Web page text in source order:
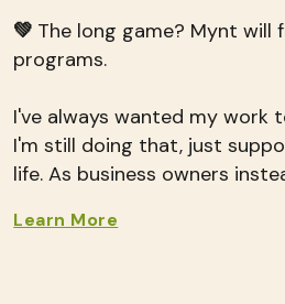
💚 The long game? Mynt
programs.
I've always wanted my work
I'm still doing that, just
life. As business owners
Learn More